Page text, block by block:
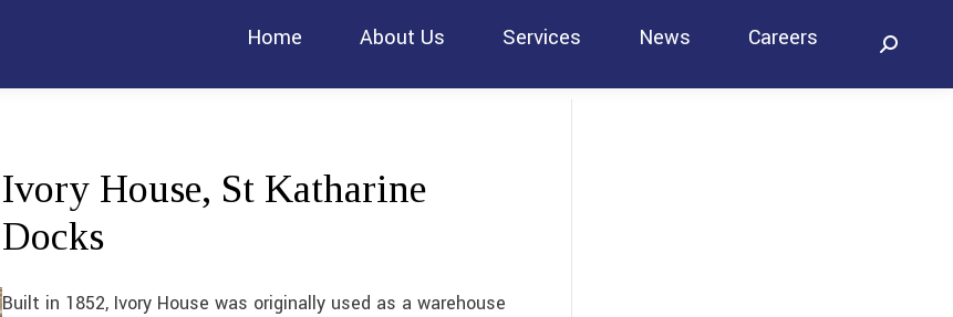
Home About Us Services News Careers Search:
Ivory House, St Katharine
Docks
Built in 1852, Ivory House was originally used as a warehouse